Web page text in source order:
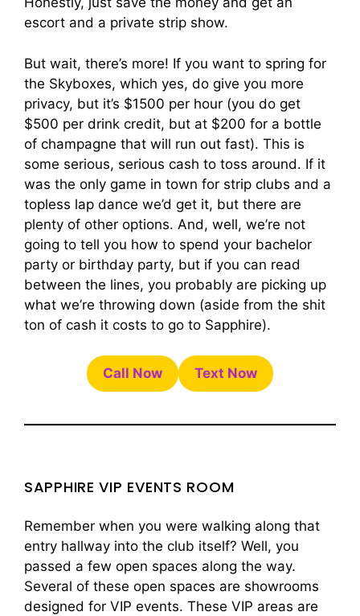
escort and a private strip show.
But wait, there’s more! If you want to spring for
the Skyboxes, which yes, do give you more
privacy, but it’s $1500 per hour (you do get
$500 per drink credit, but at $200 for a bottle
of champagne that will run out fast). This is
some serious, serious cash to toss around. If it
was the only game in town for strip clubs and a
topless lap dance we’d get it, but there are
plenty of other options. And, well, we’re not
going to tell you how to spend your bachelor
party or birthday party, but if you can read
between the lines, you probably are picking up
what we’re throwing down (aside from the shit
ton of cash it costs to go to Sapphire).
Call Now Text Now
SAPPHIRE VIP EVENTS ROOM
Remember when you were walking along that
entry hallway into the club itself? Well, you
passed a few open spaces along the way.
Several of these open spaces are showrooms
designed for VIP events. These VIP areas are